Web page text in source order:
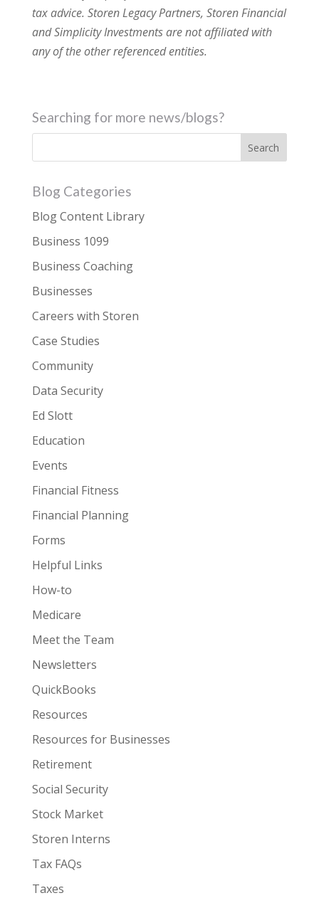
tax advice. Storen Legacy Partners, Storen Financial
and Simplicity Investments are not affiliated with
any of the other referenced entities.
Searching for more news/blogs?
Blog Categories
Blog Content Library
Business 1099
Business Coaching
Businesses
Careers with Storen
Case Studies
Community
Data Security
Ed Slott
Education
Events
Financial Fitness
Financial Planning
Forms
Helpful Links
How-to
Medicare
Meet the Team
Newsletters
QuickBooks
Resources
Resources for Businesses
Retirement
Social Security
Stock Market
Storen Interns
Tax FAQs
Taxes